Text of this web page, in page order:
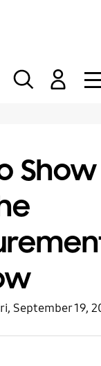
September 19,